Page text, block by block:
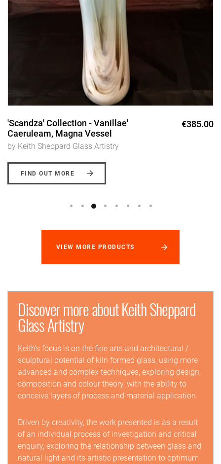
'Scandza' Collection - Vanillae'
Caeruleam, Magna Vessel
€385.00
by Keith Sheppard Glass Artistry
FIND OUT MORE
VIEW MORE PRODUCTS
Discover more about Keith Sheppard
Glass Artistry
Keith’s focus is on the fine arts and architectural /
sculptural potential of kiln formed glass, using more
advanced and complex techniques, exploring design,
composition and colour theory, with the ability to
conceive layers of process and material application.
Driven by creativity, the work presented is as a result
of an individual process of investigation and critical
enquiry, exploring the relationship between glass and
natural light and its artistic presentation to optimum